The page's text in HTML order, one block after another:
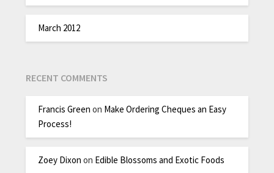
March 2012
RECENT COMMENTS
Francis Green on Make Ordering Cheques an Easy
Process!
Zoey Dixon on Edible Blossoms and Exotic Foods